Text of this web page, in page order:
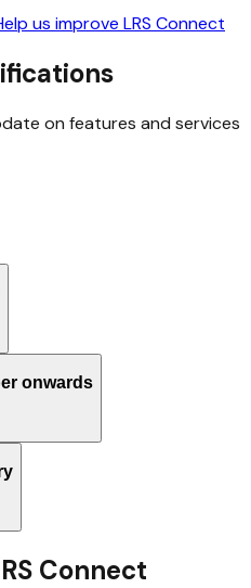
us improve LRS Connect
on features and services
onwards
Connect